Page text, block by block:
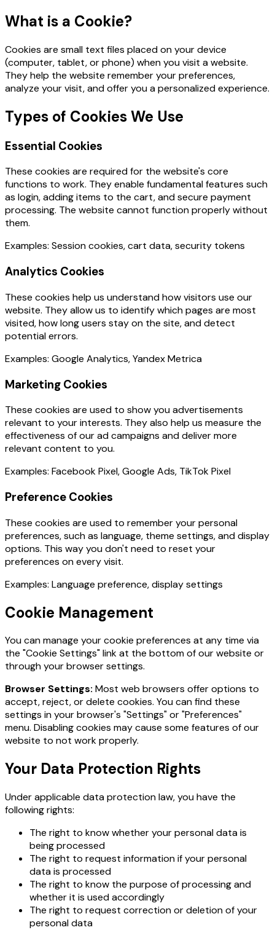
What is a Cookie?
Cookies are small text files placed on your device
(computer, tablet, or phone) when you visit a website.
They help the website remember your preferences,
analyze your visit, and offer you a personalized experience.
Types of Cookies We Use
Essential Cookies
These cookies are required for the website's core
functions to work. They enable fundamental features such
as login, adding items to the cart, and secure payment
processing. The website cannot function properly without
them.
Examples: Session cookies, cart data, security tokens
Analytics Cookies
These cookies help us understand how visitors use our
website. They allow us to identify which pages are most
visited, how long users stay on the site, and detect
potential errors.
Examples: Google Analytics, Yandex Metrica
Marketing Cookies
These cookies are used to show you advertisements
relevant to your interests. They also help us measure the
effectiveness of our ad campaigns and deliver more
relevant content to you.
Examples: Facebook Pixel, Google Ads, TikTok Pixel
Preference Cookies
These cookies are used to remember your personal
preferences, such as language, theme settings, and display
options. This way you don't need to reset your
preferences on every visit.
Examples: Language preference, display settings
Cookie Management
You can manage your cookie preferences at any time via
the "Cookie Settings" link at the bottom of our website or
through your browser settings.
Browser Settings: Most web browsers offer options to
accept, reject, or delete cookies. You can find these
settings in your browser's "Settings" or "Preferences"
menu. Disabling cookies may cause some features of our
website to not work properly.
Your Data Protection Rights
Under applicable data protection law, you have the
following rights:
The right to know whether your personal data is
being processed
The right to request information if your personal
data is processed
The right to know the purpose of processing and
whether it is used accordingly
The right to request correction or deletion of your
personal data